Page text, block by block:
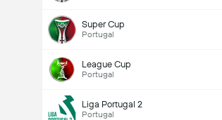
Super Cup
Portugal
League Cup
Portugal
Liga Portugal 2
Portugal